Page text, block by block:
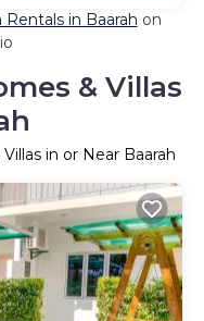
in Baarah on
& Villas
in or Near Baarah